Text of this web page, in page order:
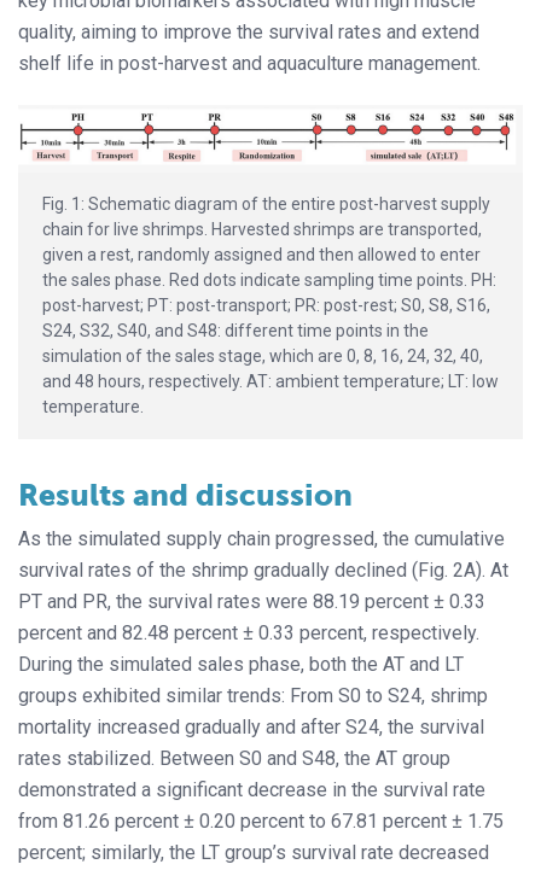
quality, aiming to improve the survival rates and extend
shelf life in post-harvest and aquaculture management.
Fig. 1: Schematic diagram of the entire post-harvest supply
chain for live shrimps. Harvested shrimps are transported,
given a rest, randomly assigned and then allowed to enter
the sales phase. Red dots indicate sampling time points. PH:
post-harvest; PT: post-transport; PR: post-rest; S0, S8, S16,
S24, S32, S40, and S48: different time points in the
simulation of the sales stage, which are 0, 8, 16, 24, 32, 40,
and 48 hours, respectively. AT: ambient temperature; LT: low
temperature.
Results and discussion
As the simulated supply chain progressed, the cumulative
survival rates of the shrimp gradually declined (Fig. 2A). At
PT and PR, the survival rates were 88.19 percent ± 0.33
percent and 82.48 percent ± 0.33 percent, respectively.
During the simulated sales phase, both the AT and LT
groups exhibited similar trends: From S0 to S24, shrimp
mortality increased gradually and after S24, the survival
rates stabilized. Between S0 and S48, the AT group
demonstrated a significant decrease in the survival rate
from 81.26 percent ± 0.20 percent to 67.81 percent ± 1.75
percent; similarly, the LT group’s survival rate decreased